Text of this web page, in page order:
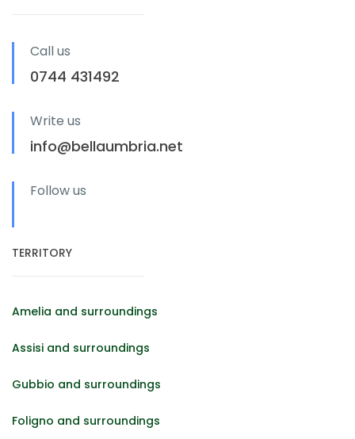
Call us
0744 431492
Write us
info@bellaumbria.net
Follow us
TERRITORY
Amelia and surroundings
Assisi and surroundings
Gubbio and surroundings
Foligno and surroundings